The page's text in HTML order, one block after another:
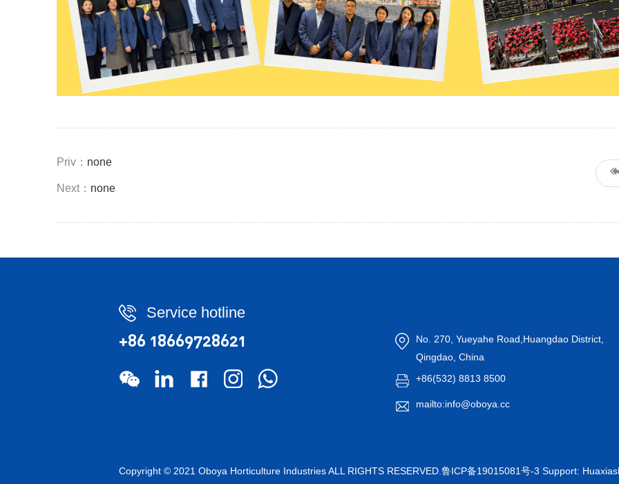
Priv： none
Next： none
Service hotline
No. 270, Yueyahe Road,Huangdao District,
Qingdao, China
+86(532) 8813 8500
mailto:info@oboya.cc
+86 18669728621
Copyright © 2021 Oboya Horticulture Industries ALL RIGHTS RESERVED. 鲁ICP备19015081号-3 Support: